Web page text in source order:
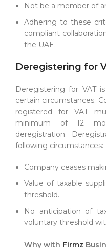
Not be a member of
Adhering to these
compliant
the UAE.
Deregistering for
Deregistering for VAT
certain circumstances.
registered for VAT
minimum of 12
deregistration.
following circumstances:
Company ceases
Value of taxable
threshold.
No anticipation of
voluntary threshold
Why with Firmz